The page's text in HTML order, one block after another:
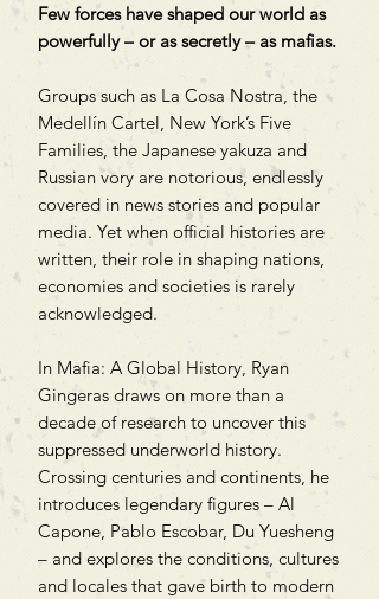
Few forces have shaped our world as
powerfully – or as secretly – as mafias.
Groups such as La Cosa Nostra, the
Medellín Cartel, New York’s Five
Families, the Japanese yakuza and
Russian vory are notorious, endlessly
covered in news stories and popular
media. Yet when official histories are
written, their role in shaping nations,
economies and societies is rarely
acknowledged.
In Mafia: A Global History, Ryan
Gingeras draws on more than a
decade of research to uncover this
suppressed underworld history.
Crossing centuries and continents, he
introduces legendary figures – Al
Capone, Pablo Escobar, Du Yuesheng
– and explores the conditions, cultures
and locales that gave birth to modern